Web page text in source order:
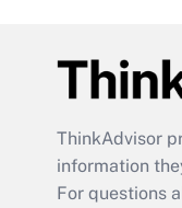
ThinkAdvisor
information
For questions